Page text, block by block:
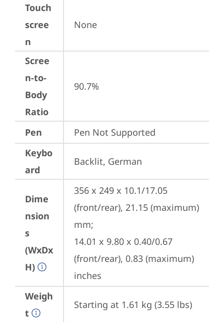
Touch
scree
n
None
Scree
n-to-
Body
Ratio
90.7%
Pen
Pen Not Supported
Keybo
ard
Backlit, German
Dime
nsion
s
(WxDx
H)
356 x 249 x 10.1/17.05
(front/rear), 21.15 (maximum)
mm;
14.01 x 9.80 x 0.40/0.67
(front/rear), 0.83 (maximum)
inches
Weigh
t
Starting at 1.61 kg (3.55 lbs)